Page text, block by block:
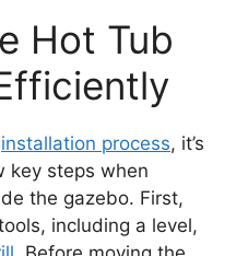
Hot Tub
installation process, it’s
key steps when
the gazebo. First,
including a level,